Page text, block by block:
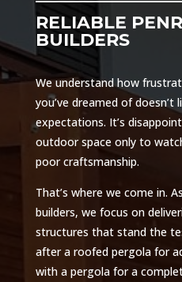
RELIABLE
BUILDERS
We understand how
you’ve dreamed of doesn’t
expectations. It’s
outdoor space only to
poor craftsmanship.
That’s where we come in.
builders, we focus on
structures that stand the
after a roofed pergola for
with a pergola for a